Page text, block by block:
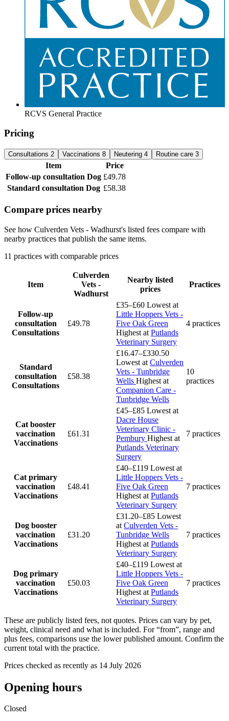
RCVS General Practice
Pricing
Consultations 2 Vaccinations 8 Neutering 4 Routine care 3
Item
Price
Follow-up consultation Dog £49.78
Standard consultation Dog £58.38
Compare prices nearby
See how Culverden Vets - Wadhurst's listed fees compare with
nearby practices that publish the same items.
11 practices with comparable prices
Item
Culverden
Vets -
Wadhurst
Nearby listed
prices
Practices
Follow-up
consultation
Consultations
£49.78
£35–£60 Lowest at
Little Hoppers Vets -
Five Oak Green
Highest at Putlands
Veterinary Surgery
4 practices
Standard
consultation
Consultations
£58.38
£16.47–£330.50
Lowest at Culverden
Vets - Tunbridge
Wells Highest at
Companion Care -
Tunbridge Wells
10
practices
Cat booster
vaccination
Vaccinations
£61.31
£45–£85 Lowest at
Dacre House
Veterinary Clinic -
Pembury Highest at
Putlands Veterinary
Surgery
7 practices
Cat primary
vaccination
Vaccinations
£48.41
£40–£119 Lowest at
Little Hoppers Vets -
Five Oak Green
Highest at Putlands
Veterinary Surgery
7 practices
Dog booster
vaccination
Vaccinations
£31.20
£31.20–£85 Lowest
at Culverden Vets -
Tunbridge Wells
Highest at Putlands
Veterinary Surgery
7 practices
Dog primary
vaccination
Vaccinations
£50.03
£40–£119 Lowest at
Little Hoppers Vets -
Five Oak Green
Highest at Putlands
Veterinary Surgery
7 practices
These are publicly listed fees, not quotes. Prices can vary by pet,
weight, clinical need and what is included. For “from”, range and
plus fees, comparisons use the lower published amount. Confirm the
current total with the practice.
Prices checked as recently as 14 July 2026
Opening hours
Closed